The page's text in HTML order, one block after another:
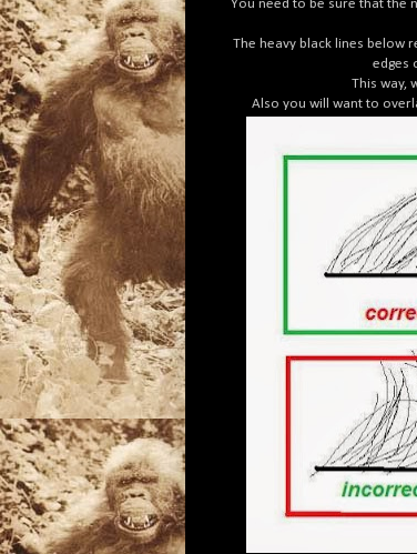
You need to be sure that the
The heavy black lines below
edges
This way,
Also you will want to